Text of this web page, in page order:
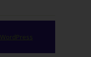
WordPress